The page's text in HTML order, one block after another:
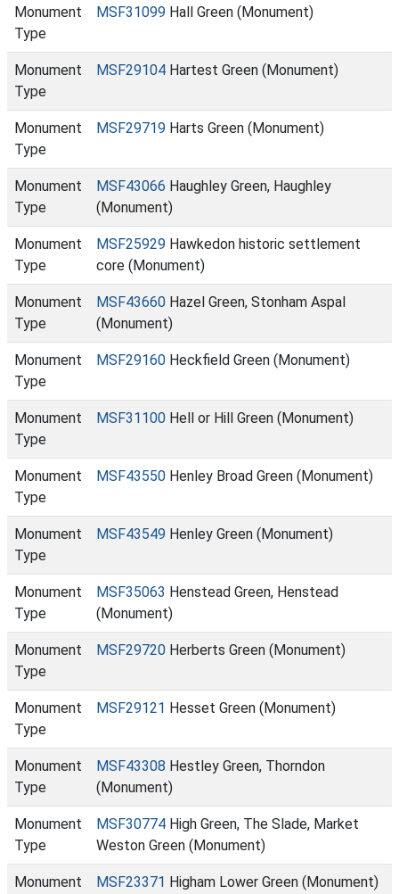
Monument
Type
MSF31099 Hall Green (Monument)
Monument
Type
MSF29104 Hartest Green (Monument)
Monument
Type
MSF29719 Harts Green (Monument)
Monument
Type
MSF43066 Haughley Green, Haughley
(Monument)
Monument
Type
MSF25929 Hawkedon historic settlement
core (Monument)
Monument
Type
MSF43660 Hazel Green, Stonham Aspal
(Monument)
Monument
Type
MSF29160 Heckfield Green (Monument)
Monument
Type
MSF31100 Hell or Hill Green (Monument)
Monument
Type
MSF43550 Henley Broad Green (Monument)
Monument
Type
MSF43549 Henley Green (Monument)
Monument
Type
MSF35063 Henstead Green, Henstead
(Monument)
Monument
Type
MSF29720 Herberts Green (Monument)
Monument
Type
MSF29121 Hesset Green (Monument)
Monument
Type
MSF43308 Hestley Green, Thorndon
(Monument)
Monument
Type
MSF30774 High Green, The Slade, Market
Weston Green (Monument)
Monument
MSF23371 Higham Lower Green (Monument)